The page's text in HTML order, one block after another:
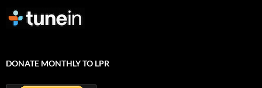
DONATE MONTHLY TO LPR